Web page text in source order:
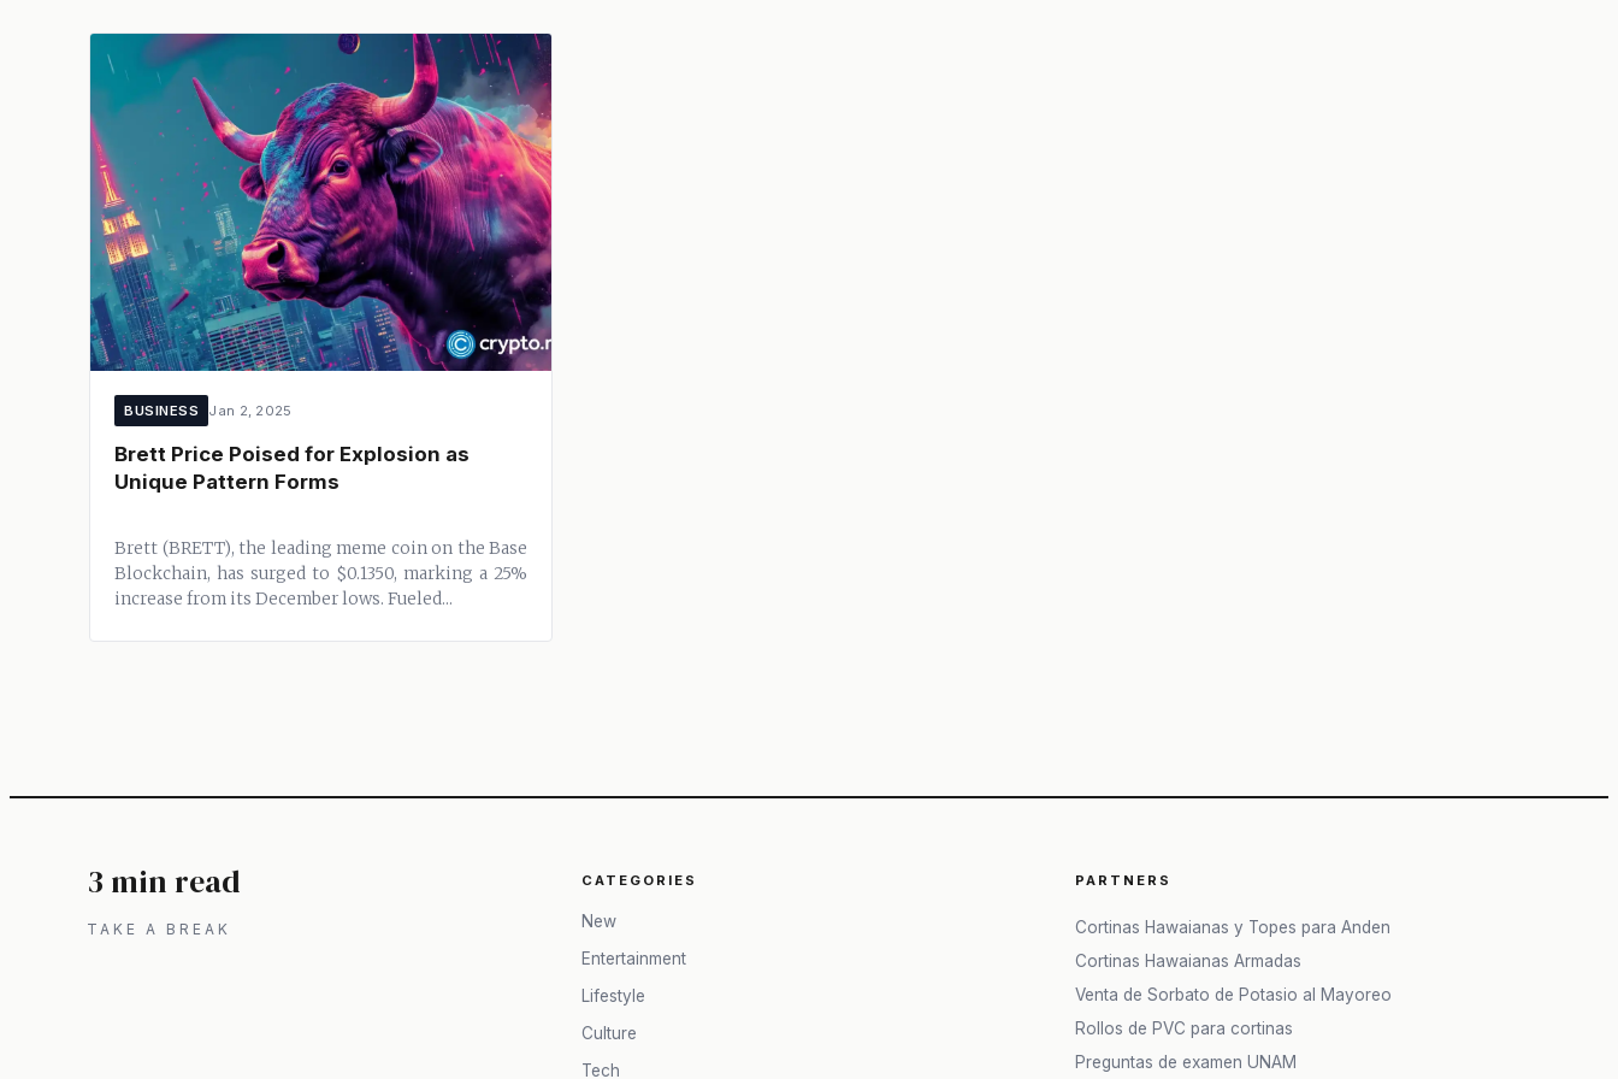
BUSINESS Jan 2, 2025
Brett Price Poised for Explosion as
Unique Pattern Forms
Brett (BRETT), the leading meme coin on the Base
Blockchain, has surged to $0.1350, marking a 25%
increase from its December lows. Fueled...
3 min read
TAKE A BREAK
CATEGORIES
New
Entertainment
Lifestyle
Culture
Tech
PARTNERS
Cortinas Hawaianas y Topes para Anden
Cortinas Hawaianas Armadas
Venta de Sorbato de Potasio al Mayoreo
Rollos de PVC para cortinas
Preguntas de examen UNAM